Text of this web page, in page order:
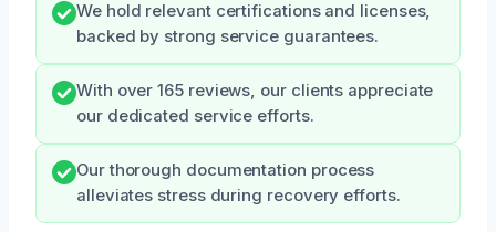
We hold relevant certifications and licenses,
backed by strong service guarantees.
With over 165 reviews, our clients appreciate
our dedicated service efforts.
Our thorough documentation process
alleviates stress during recovery efforts.